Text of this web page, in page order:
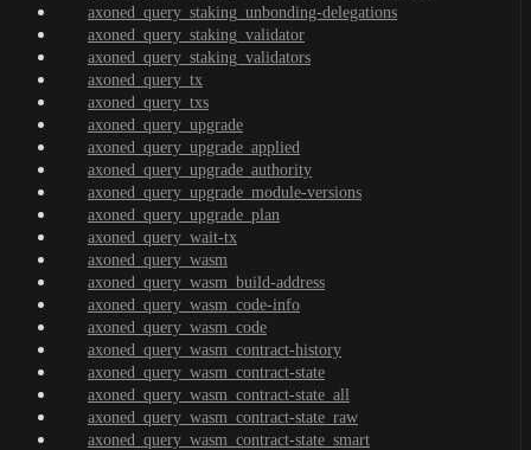
axoned_query_staking_unbonding-delegations
axoned_query_staking_validator
axoned_query_staking_validators
axoned_query_tx
axoned_query_txs
axoned_query_upgrade
axoned_query_upgrade_applied
axoned_query_upgrade_authority
axoned_query_upgrade_module-versions
axoned_query_upgrade_plan
axoned_query_wait-tx
axoned_query_wasm
axoned_query_wasm_build-address
axoned_query_wasm_code-info
axoned_query_wasm_code
axoned_query_wasm_contract-history
axoned_query_wasm_contract-state
axoned_query_wasm_contract-state_all
axoned_query_wasm_contract-state_raw
axoned_query_wasm_contract-state_smart